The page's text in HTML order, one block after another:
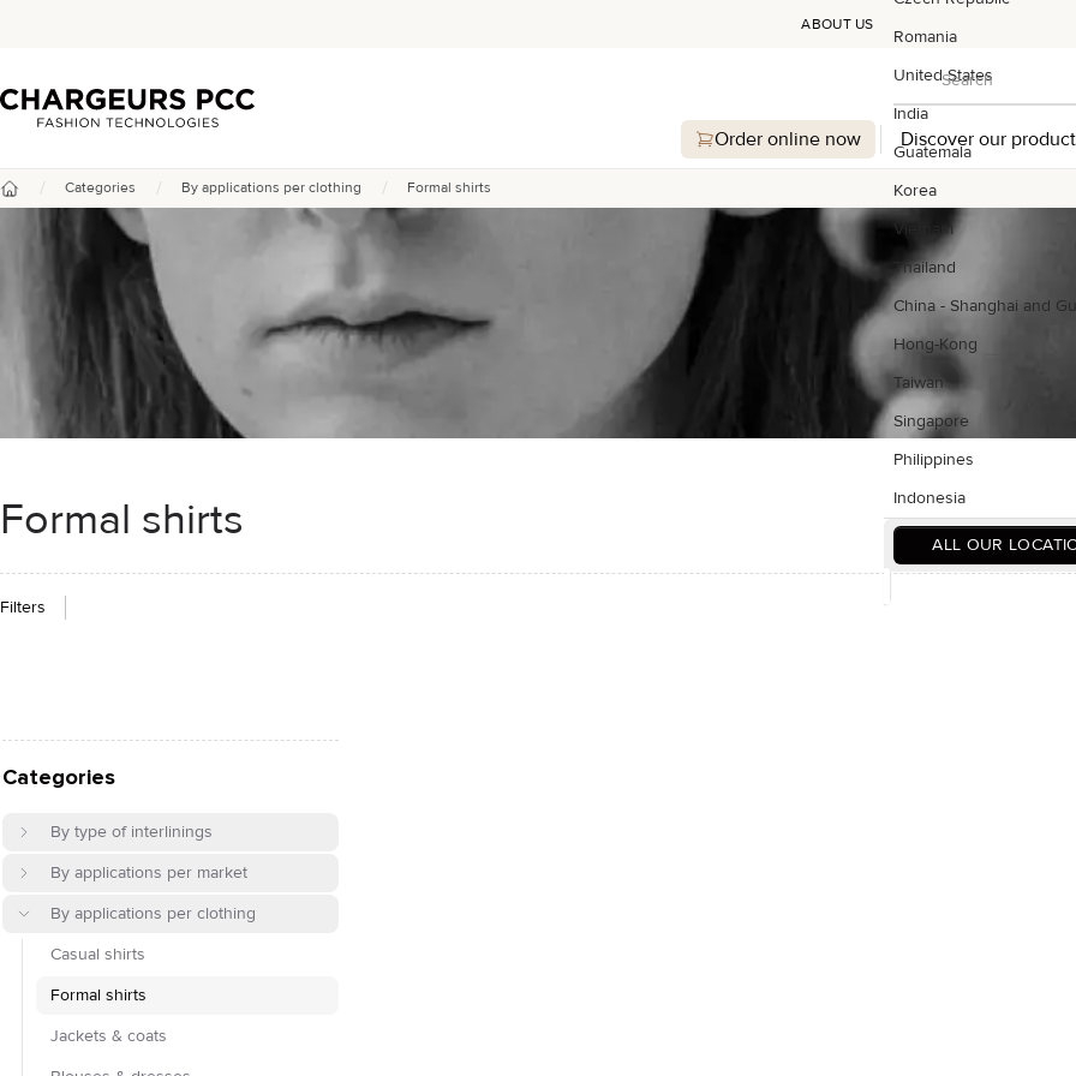
ABOUT US
Romania
United States
India
Guatemala
Korea
Vietnam
Thailand
China - Shanghai and
Hong-Kong
Taiwan
Singapore
Philippines
Indonesia
ALL OUR
Chargeurs PCC
Search
Search
Order online now Discover our
Home
/ Categories / By applications per clothing / Formal shirts
Formal shirts
Filters
Categories
By type of interlinings
By applications per market
By applications per clothing
Casual shirts
Formal shirts
Jackets & coats